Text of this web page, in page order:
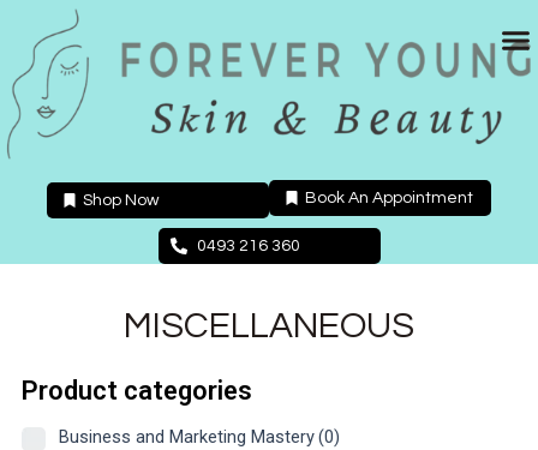
content
Shop Now Book An Appointment
0493 216 360
MISCELLANEOUS
Product categories
Business and Marketing Mastery(0)